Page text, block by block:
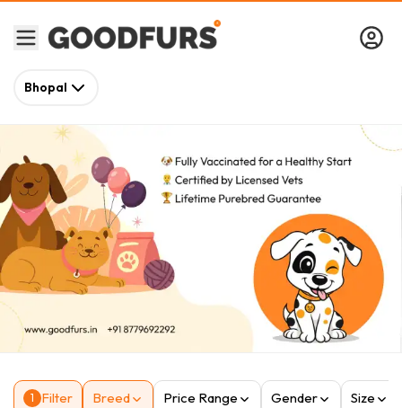
Bhopal
1 Filter Breed Price Range Gender Size